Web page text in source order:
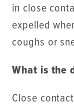
in close
expelled
coughs or
What is the
Close